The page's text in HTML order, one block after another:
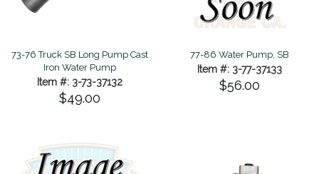
73-76 Truck SB Long Pump Cast
Iron Water Pump
Item #: 3-73-37132
$49.00
77-86 Water Pump, SB
Item #: 3-77-37133
$56.00